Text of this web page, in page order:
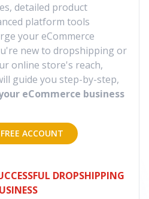
detailed product
platform tools
your eCommerce
new to dropshipping or
online store's reach,
guide you step-by-step,
eCommerce business
ACCOUNT
DROPSHIPPING